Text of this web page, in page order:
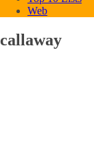
Web
callaway